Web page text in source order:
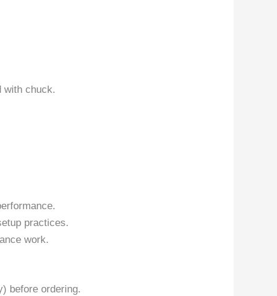
with chuck.
practices.
work.
before ordering.